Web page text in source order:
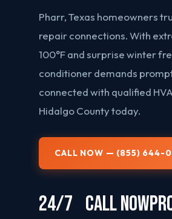
Pharr, Texas homeowners
repair connections. With
100°F and surprise winter
conditioner demands
connected with qualified
Hidalgo County today.
CALL NOW — (855) 644-
24/7 CALL NOW